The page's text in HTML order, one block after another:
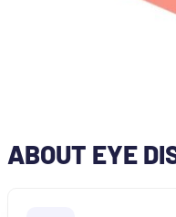
ABOUT EYE